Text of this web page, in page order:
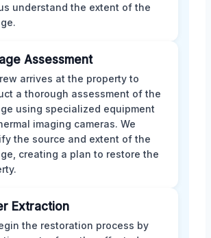
understand the extent of the
Assessment
arrives at the property to
a thorough assessment of the
using specialized equipment
imaging cameras. We
the source and extent of the
creating a plan to restore the
Extraction
the restoration process by